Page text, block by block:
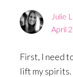
Julie
April
First, I need
lift my spirits.